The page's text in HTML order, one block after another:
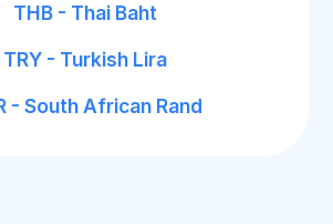
THB - Thai Baht
TRY - Turkish Lira
- South African Rand